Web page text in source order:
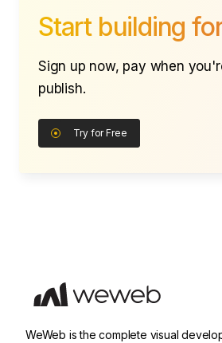
Start building
Sign up now, pay when
publish.
Try for Free
WeWeb is the complete visual